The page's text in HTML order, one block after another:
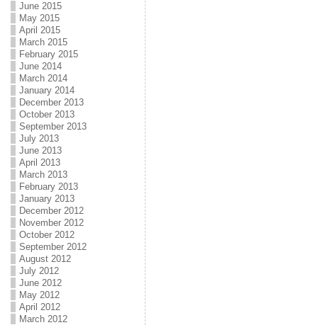
June 2015
May 2015
April 2015
March 2015
February 2015
June 2014
March 2014
January 2014
December 2013
October 2013
September 2013
July 2013
June 2013
April 2013
March 2013
February 2013
January 2013
December 2012
November 2012
October 2012
September 2012
August 2012
July 2012
June 2012
May 2012
April 2012
March 2012